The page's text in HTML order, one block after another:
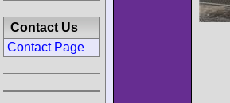
Contact Us
Contact Page